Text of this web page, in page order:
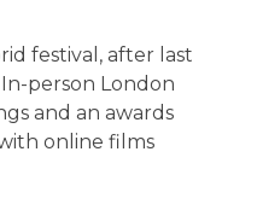
festival, after last
person London
and an awards
online films